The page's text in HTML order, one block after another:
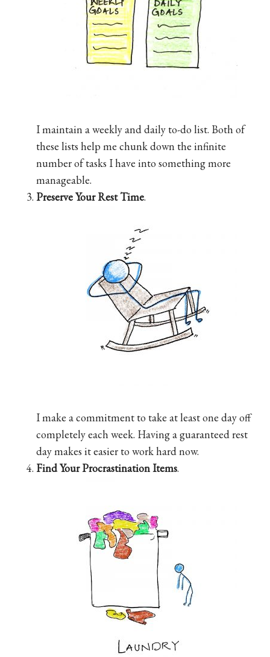
I maintain a weekly and daily to-do list. Both of
these lists help me chunk down the infinite
number of tasks I have into something more
manageable.
Preserve Your Rest Time.
I make a commitment to take at least one day off
completely each week. Having a guaranteed rest
day makes it easier to work hard now.
Find Your Procrastination Items.